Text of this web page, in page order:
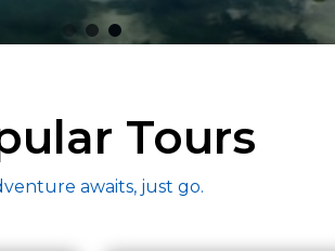
Tours
awaits, just go.